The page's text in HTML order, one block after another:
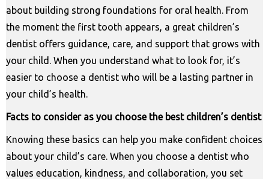
about building strong foundations for oral health. From
the moment the first tooth appears, a great children’s
dentist offers guidance, care, and support that grows with
your child. When you understand what to look for, it’s
easier to choose a dentist who will be a lasting partner in
your child’s health.
Facts to consider as you choose the best children’s dentist
Knowing these basics can help you make confident choices
about your child’s care. When you choose a dentist who
values education, kindness, and collaboration, you set